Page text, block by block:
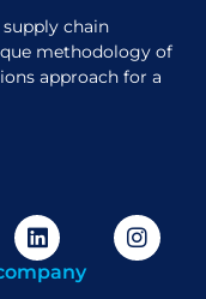
chain
methodology of
approach for a